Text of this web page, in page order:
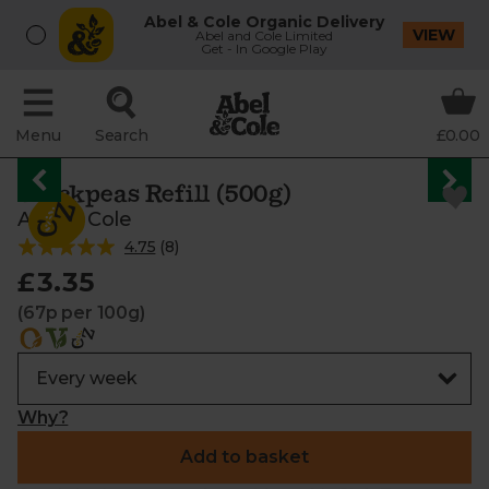
Abel & Cole Organic Delivery
Abel and Cole Limited
Get - In Google Play
VIEW
Menu Search £0.00
Chickpeas Refill (500g)
Abel & Cole
4.75 (8)
£3.35
(67p per 100g)
Why?
Add to basket